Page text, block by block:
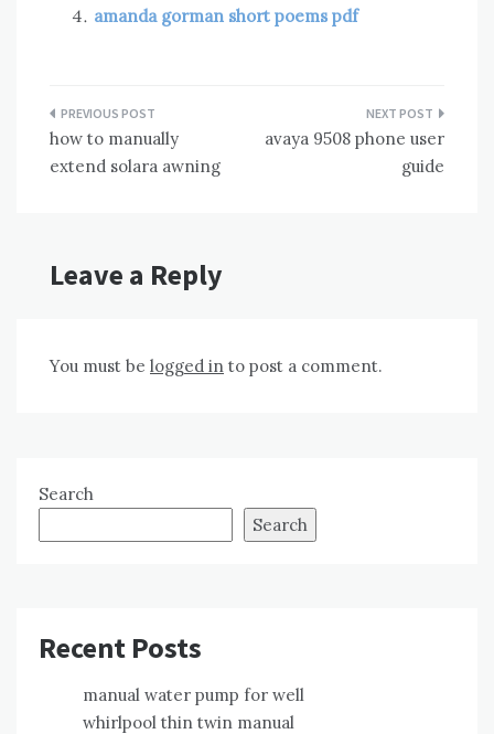
amanda gorman short poems pdf
Post
navigation
how to manually
extend solara awning
avaya 9508 phone user
guide
Leave a Reply
You must be logged in to post a comment.
Search
Search
Recent Posts
manual water pump for well
whirlpool thin twin manual